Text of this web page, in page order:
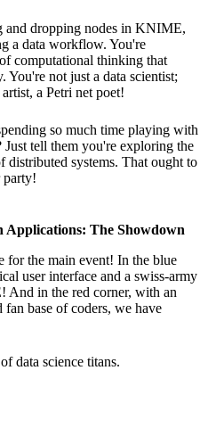
and dropping nodes in KNIME,
a data workflow. You're
computational thinking that
You're not just a data scientist;
a Petri net poet!
so much time playing with
tell them you're exploring the
distributed systems. That ought to
party!
Applications: The Showdown
for the main event! In the blue
user interface and a swiss-army
in the red corner, with an
base of coders, we have
data science titans.